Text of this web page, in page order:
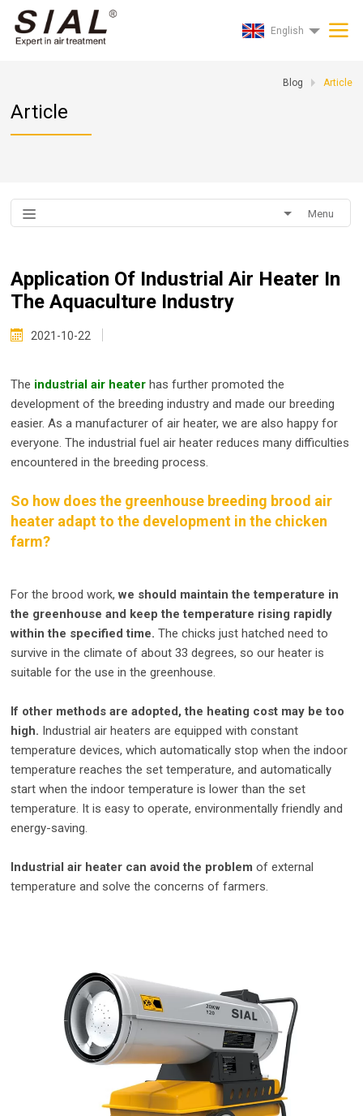
English
Blog Article
Article
Menu
Application Of Industrial Air Heater In
The Aquaculture Industry
2021-10-22
The industrial air heater has further promoted the
development of the breeding industry and made our breeding
easier. As a manufacturer of air heater, we are also happy for
everyone. The industrial fuel air heater reduces many difficulties
encountered in the breeding process.
So how does the greenhouse breeding brood air
heater adapt to the development in the chicken
farm?
For the brood work,we should maintain the temperature in
the greenhouse and keep the temperature rising rapidly
within the specified time. The chicks just hatched need to
survive in the climate of about 33 degrees, so our heater is
suitable for the use in the greenhouse.
If other methods are adopted, the heating cost may be too
high. Industrial air heaters are equipped with constant
temperature devices, which automatically stop when the indoor
temperature reaches the set temperature, and automatically
start when the indoor temperature is lower than the set
temperature. It is easy to operate, environmentally friendly and
energy-saving.
Industrial air heater can avoid the problem of external
temperature and solve the concerns of farmers.